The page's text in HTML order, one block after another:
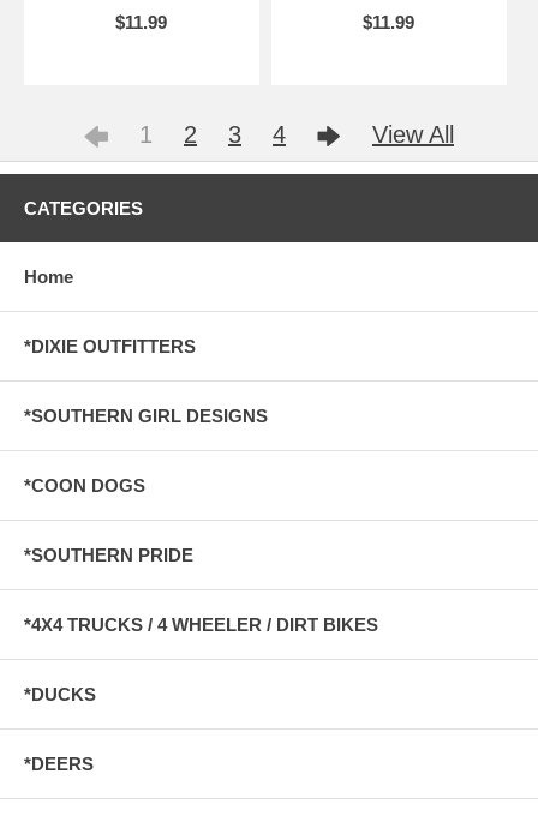
$11.99
$11.99
1 2 3 4 View All
CATEGORIES
Home
*DIXIE OUTFITTERS
*SOUTHERN GIRL DESIGNS
*COON DOGS
*SOUTHERN PRIDE
*4X4 TRUCKS / 4 WHEELER / DIRT BIKES
*DUCKS
*DEERS